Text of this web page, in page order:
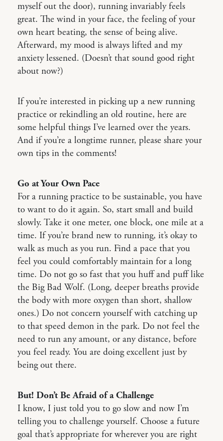
myself out the door), running invariably feels
great. The wind in your face, the feeling of your
own heart beating, the sense of being alive.
Afterward, my mood is always lifted and my
anxiety lessened. (Doesn’t that sound good right
about now?)
If you’re interested in picking up a new running
practice or rekindling an old routine, here are
some helpful things I’ve learned over the years.
And if you’re a longtime runner, please share your
own tips in the comments!
Go at Your Own Pace
For a running practice to be sustainable, you have
to want to do it again. So, start small and build
slowly. Take it one meter, one block, one mile at a
time. If you’re brand new to running, it’s okay to
walk as much as you run. Find a pace that you
feel you could comfortably maintain for a long
time. Do not go so fast that you huff and puff like
the Big Bad Wolf. (Long, deeper breaths provide
the body with more oxygen than short, shallow
ones.) Do not concern yourself with catching up
to that speed demon in the park. Do not feel the
need to run any amount, or any distance, before
you feel ready. You are doing excellent just by
being out there.
But! Don’t Be Afraid of a Challenge
I know, I just told you to go slow and now I’m
telling you to challenge yourself. Choose a future
goal that’s appropriate for wherever you are right